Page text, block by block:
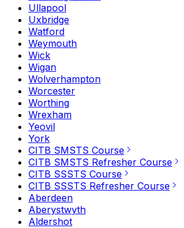
Ullapool
Uxbridge
Watford
Weymouth
Wick
Wigan
Wolverhampton
Worcester
Worthing
Wrexham
Yeovil
York
CITB SMSTS Course
CITB SMSTS Refresher Course
CITB SSSTS Course
CITB SSSTS Refresher Course
Aberdeen
Aberystwyth
Aldershot